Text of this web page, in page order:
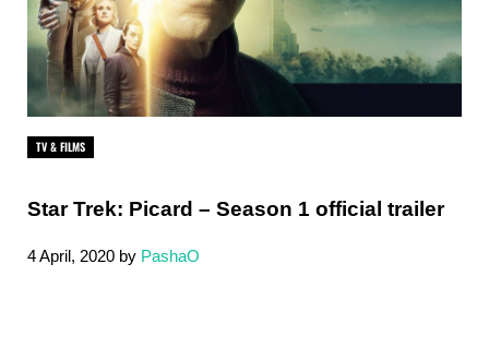
TV & FILMS
Star Trek: Picard – Season 1 official trailer
4 April, 2020 by PashaO